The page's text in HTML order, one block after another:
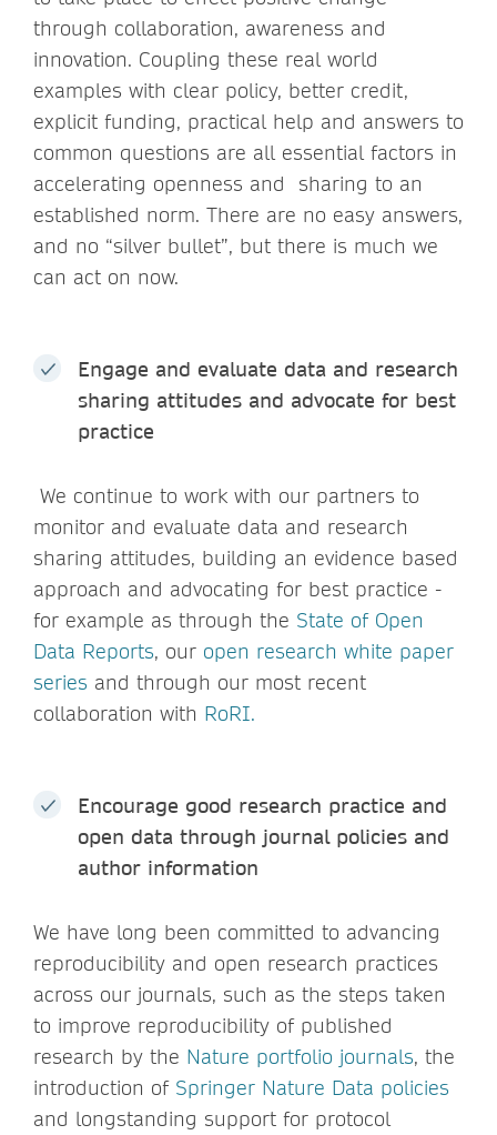
through collaboration, awareness and
innovation. Coupling these real world
examples with clear policy, better credit,
explicit funding, practical help and answers to
common questions are all essential factors in
accelerating openness and sharing to an
established norm. There are no easy answers,
and no “silver bullet”, but there is much we
can act on now.
Engage and evaluate data and research
sharing attitudes and advocate for best
practice
We continue to work with our partners to
monitor and evaluate data and research
sharing attitudes, building an evidence based
approach and advocating for best practice -
for example as through the State of Open
Data Reports, our open research white paper
series and through our most recent
collaboration with RoRI.
Encourage good research practice and
open data through journal policies and
author information
We have long been committed to advancing
reproducibility and open research practices
across our journals, such as the steps taken
to improve reproducibility of published
research by the Nature portfolio journals, the
introduction of Springer Nature Data policies
and longstanding support for protocol